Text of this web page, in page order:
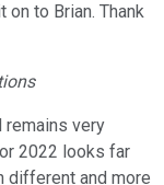
on to Brian. Thank
remains very
2022 looks far
different and more